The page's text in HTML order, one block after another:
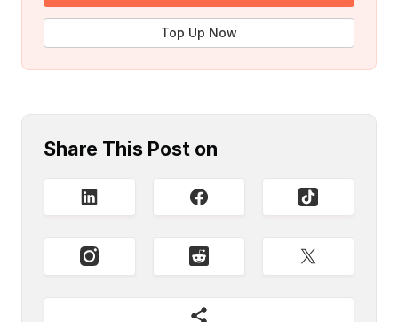
Top Up Now
Share This Post on